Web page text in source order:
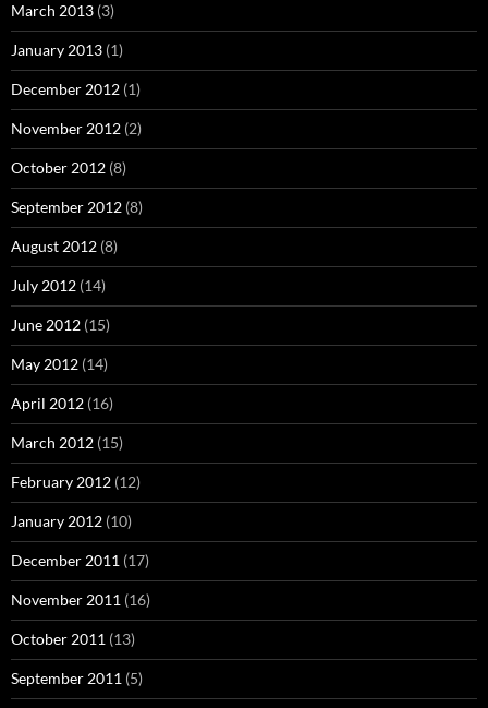
March 2013 (3)
January 2013 (1)
December 2012 (1)
November 2012 (2)
October 2012 (8)
September 2012 (8)
August 2012 (8)
July 2012 (14)
June 2012 (15)
May 2012 (14)
April 2012 (16)
March 2012 (15)
February 2012 (12)
January 2012 (10)
December 2011 (17)
November 2011 (16)
October 2011 (13)
September 2011 (5)